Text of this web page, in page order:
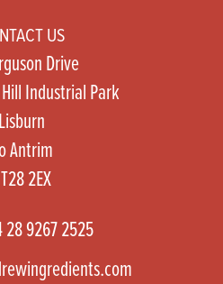
US
Drive
Industrial Park
Lisburn
Antrim
2EX
28 9267 2525